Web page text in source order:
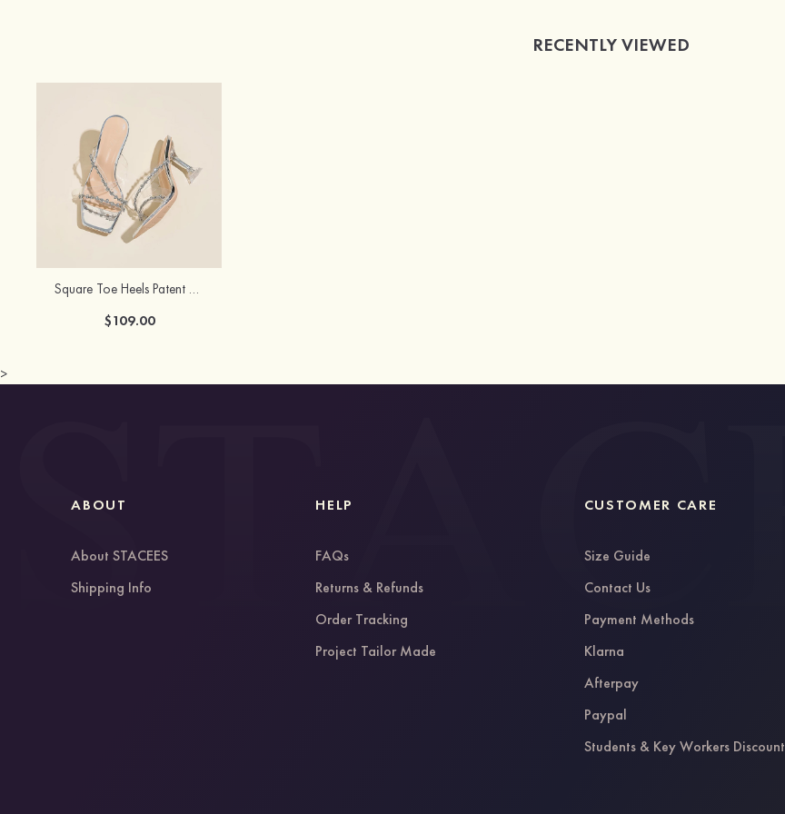
RECENTLY VIEWED
Square Toe Heels Patent Leather PU with Rhinestone Women's Prom Special Occasion Shoes
$109.00
>
ABOUT
About STACEES
Shipping Info
HELP
FAQs
Returns & Refunds
Order Tracking
Project Tailor Made
CUSTOMER CARE
Size Guide
Contact Us
Payment Methods
Klarna
Afterpay
Paypal
Students & Key Workers Discount